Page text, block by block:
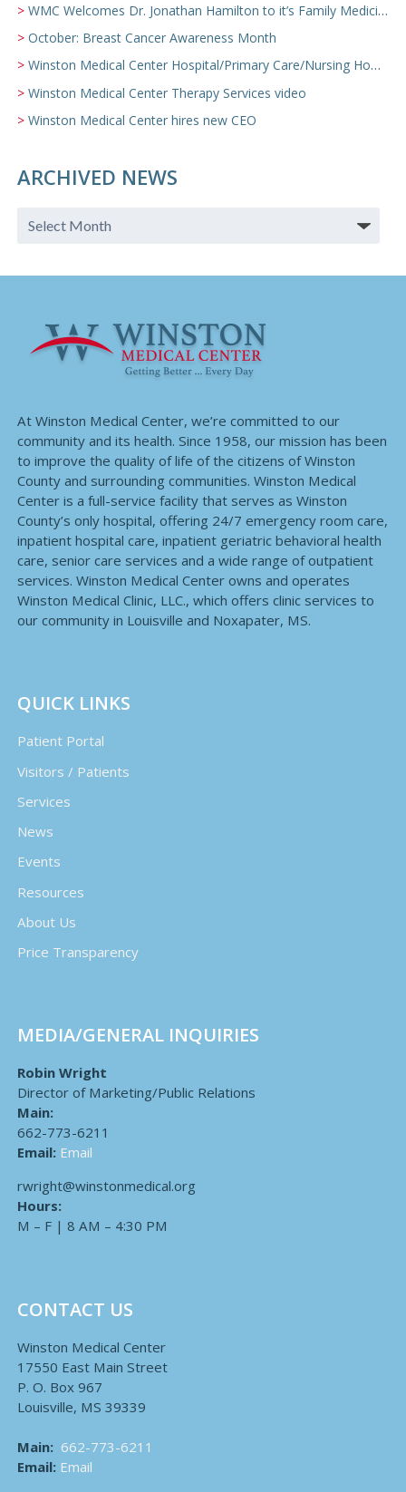
WMC Welcomes Dr. Jonathan Hamilton to it’s Family Medicine Team
October: Breast Cancer Awareness Month
Winston Medical Center Hospital/Primary Care/Nursing Home Video
Winston Medical Center Therapy Services video
Winston Medical Center hires new CEO
ARCHIVED NEWS
At Winston Medical Center, we’re committed to our
community and its health. Since 1958, our mission has been
to improve the quality of life of the citizens of Winston
County and surrounding communities. Winston Medical
Center is a full-service facility that serves as Winston
County’s only hospital, offering 24/7 emergency room care,
inpatient hospital care, inpatient geriatric behavioral health
care, senior care services and a wide range of outpatient
services. Winston Medical Center owns and operates
Winston Medical Clinic, LLC., which offers clinic services to
our community in Louisville and Noxapater, MS.
QUICK LINKS
Patient Portal
Visitors / Patients
Services
News
Events
Resources
About Us
Price Transparency
MEDIA/GENERAL INQUIRIES
Robin Wright
Director of Marketing/Public Relations
Main:
662-773-6211
Email: Email
rwright@winstonmedical.org
Hours:
M – F | 8 AM – 4:30 PM
CONTACT US
Winston Medical Center
17550 East Main Street
P. O. Box 967
Louisville, MS 39339
Main: 662-773-6211
Email: Email